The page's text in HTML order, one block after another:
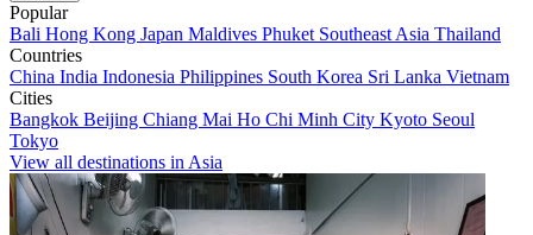
Popular
Bali Hong Kong Japan Maldives Phuket Southeast Asia Thailand
Countries
China India Indonesia Philippines South Korea Sri Lanka Vietnam
Cities
Bangkok Beijing Chiang Mai Ho Chi Minh City Kyoto Seoul
Tokyo
View all destinations in Asia